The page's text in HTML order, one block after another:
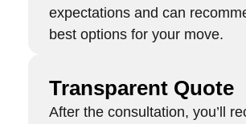
expectations and can
best options for your move.
Transparent Quote
After the consultation, you’ll